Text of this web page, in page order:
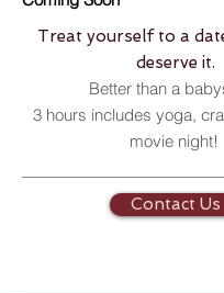
Treat yourself to a
deserve it.
Better than a
3 hours includes yoga,
movie night!
Contact Us